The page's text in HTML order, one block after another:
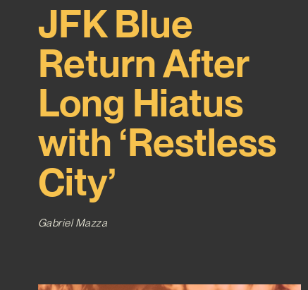
JFK Blue
Return After
Long Hiatus
with ‘Restless
City’
Gabriel Mazza